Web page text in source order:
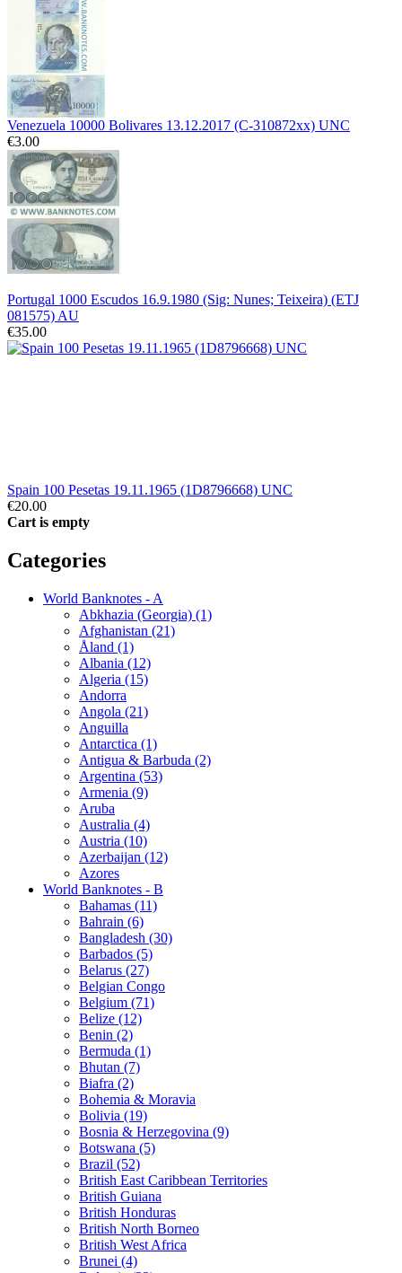
Venezuela 10000 Bolivares 13.12.2017 (C-310872xx) UNC
€3.00
Portugal 1000 Escudos 16.9.1980 (Sig: Nunes; Teixeira) (ETJ
081575) AU
€35.00
Spain 100 Pesetas 19.11.1965 (1D8796668) UNC
€20.00
Cart is empty
Categories
World Banknotes - A
Abkhazia (Georgia) (1)
Afghanistan (21)
Åland (1)
Albania (12)
Algeria (15)
Andorra
Angola (21)
Anguilla
Antarctica (1)
Antigua & Barbuda (2)
Argentina (53)
Armenia (9)
Aruba
Australia (4)
Austria (10)
Azerbaijan (12)
Azores
World Banknotes - B
Bahamas (11)
Bahrain (6)
Bangladesh (30)
Barbados (5)
Belarus (27)
Belgian Congo
Belgium (71)
Belize (12)
Benin (2)
Bermuda (1)
Bhutan (7)
Biafra (2)
Bohemia & Moravia
Bolivia (19)
Bosnia & Herzegovina (9)
Botswana (5)
Brazil (52)
British East Caribbean Territories
British Guiana
British Honduras
British North Borneo
British West Africa
Brunei (4)